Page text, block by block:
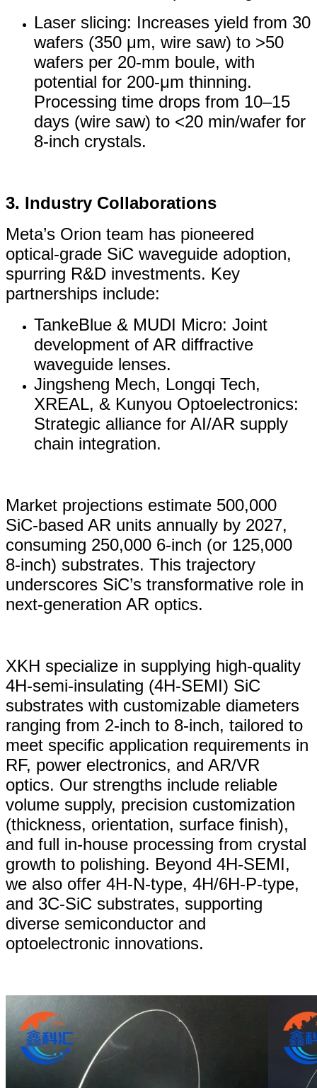
Laser slicing: Increases yield from 30
wafers (350 μm, wire saw) to >50
wafers per 20-mm boule, with
potential for 200-μm thinning.
Processing time drops from 10–15
days (wire saw) to <20 min/wafer for
8-inch crystals.
3. Industry Collaborations
Meta’s Orion team has pioneered
optical-grade SiC waveguide adoption,
spurring R&D investments. Key
partnerships include:
TankeBlue & MUDI Micro: Joint
development of AR diffractive
waveguide lenses.
Jingsheng Mech, Longqi Tech,
XREAL, & Kunyou Optoelectronics:
Strategic alliance for AI/AR supply
chain integration.
Market projections estimate 500,000
SiC-based AR units annually by 2027,
consuming 250,000 6-inch (or 125,000
8-inch) substrates. This trajectory
underscores SiC’s transformative role in
next-generation AR optics.
XKH specialize in supplying high-quality
4H-semi-insulating (4H-SEMI) SiC
substrates with customizable diameters
ranging from 2-inch to 8-inch, tailored to
meet specific application requirements in
RF, power electronics, and AR/VR
optics. Our strengths include reliable
volume supply, precision customization
(thickness, orientation, surface finish),
and full in-house processing from crystal
growth to polishing. Beyond 4H-SEMI,
we also offer 4H-N-type, 4H/6H-P-type,
and 3C-SiC substrates, supporting
diverse semiconductor and
optoelectronic innovations.